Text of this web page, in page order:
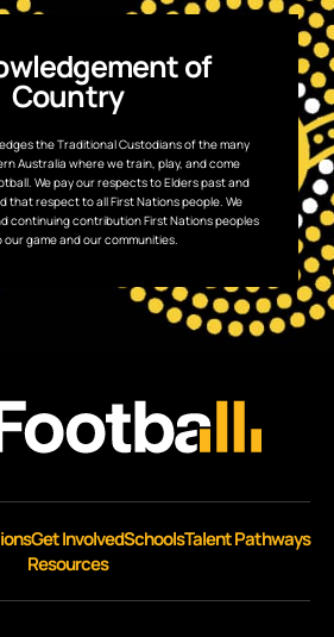
of
Country
the Traditional Custodians of the many
Australia where we train, play, and come
We pay our respects to Elders past and
that respect to all First Nations people. We
continuing contribution First Nations peoples
our game and our communities.
Get InvolvedSchoolsTalent Pathways
Resources